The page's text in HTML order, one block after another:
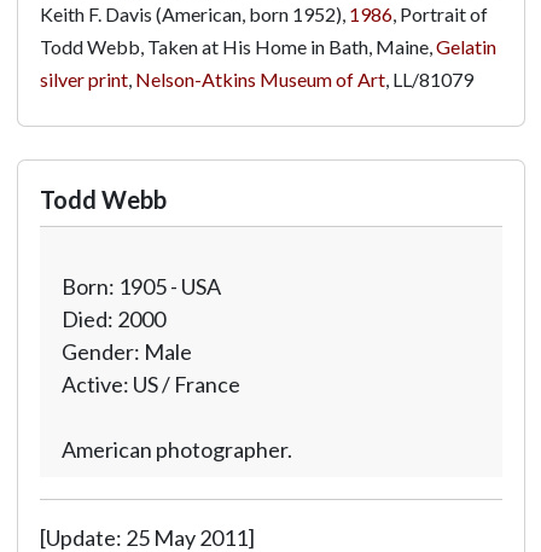
Keith F. Davis (American, born 1952), 1986, Portrait of
Todd Webb, Taken at His Home in Bath, Maine,Gelatin
silver print, Nelson-Atkins Museum of Art, LL/81079
Todd Webb
Born: 1905 - USA
Died: 2000
Gender: Male
Active: US / France
American photographer.
[Update: 25 May 2011]